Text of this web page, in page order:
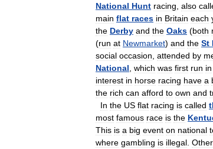
National Hunt racing also
main flat races in Britain each
the Derby and the Oaks (both
(run at Newmarket) and the St
social occasion attended by
National which was first run in
interest in horse racing have a
the rich can afford to own and
In the US flat racing is called
most famous race is the
This is a big event on national
where gambling is illegal Other